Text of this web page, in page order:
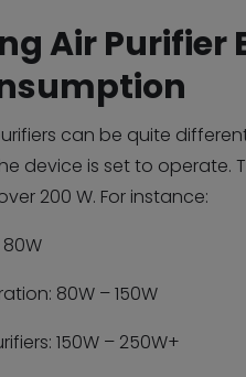
Air Purifier
can be quite
device is set to operate.
200 W. For instance:
80W
80W – 150W
150W – 250W+